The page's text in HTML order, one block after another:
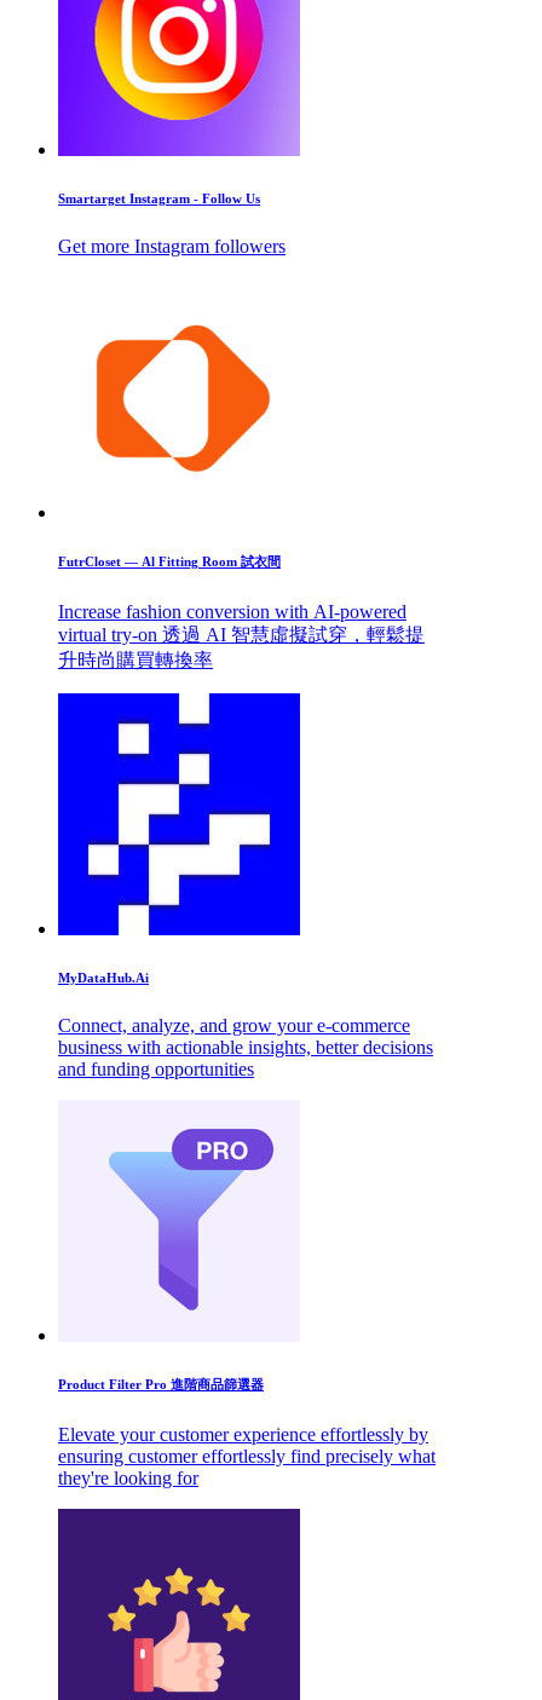
Smartarget Instagram - Follow Us
Get more Instagram followers
FutrCloset — Al Fitting Room 試衣間
Increase fashion conversion with AI-powered
virtual try-on 透過 AI 智慧虛擬試穿，輕鬆提
升時尚購買轉換率
MyDataHub.Ai
Connect, analyze, and grow your e-commerce
business with actionable insights, better decisions
and funding opportunities
Product Filter Pro 進階商品篩選器
Elevate your customer experience effortlessly by
ensuring customer effortlessly find precisely what
they're looking for